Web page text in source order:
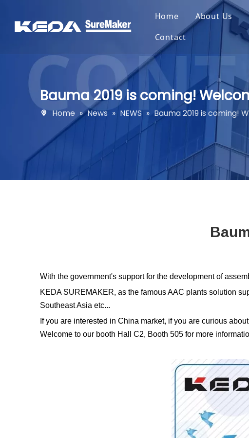
Home About Us
Contact
Bauma 2019 is coming!
Home » News » NEWS » Bauma 2019 is coming!
With the government's support for the development of
KEDA SUREMAKER, as the famous AAC plants solution
Southeast Asia etc...
If you are interested in China market, if you are curious
Welcome to our booth Hall C2, Booth 505 for more